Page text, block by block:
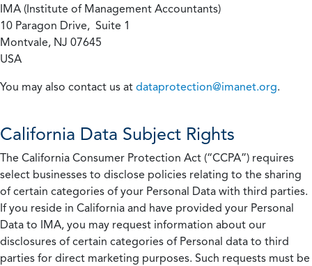
IMA (Institute of Management Accountants)
10 Paragon Drive, Suite 1
Montvale, NJ 07645
USA
You may also contact us at dataprotection@imanet.org.
California Data Subject Rights
The California Consumer Protection Act (“CCPA”) requires
select businesses to disclose policies relating to the sharing
of certain categories of your Personal Data with third parties.
If you reside in California and have provided your Personal
Data to IMA, you may request information about our
disclosures of certain categories of Personal data to third
parties for direct marketing purposes. Such requests must be